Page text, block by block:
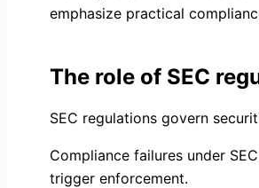
emphasize practical
The role of SEC
SEC regulations govern
Compliance failures under
trigger enforcement.